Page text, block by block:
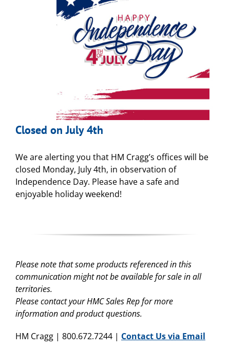
Closed on July 4th
We are alerting you that HM Cragg’s offices will be
closed Monday, July 4th, in observation of
Independence Day. Please have a safe and
enjoyable holiday weekend!
Please note that some products referenced in this
communication might not be available for sale in all
territories.
Please contact your HMC Sales Rep for more
information and product questions.
HM Cragg | 800.672.7244 | Contact Us via Email